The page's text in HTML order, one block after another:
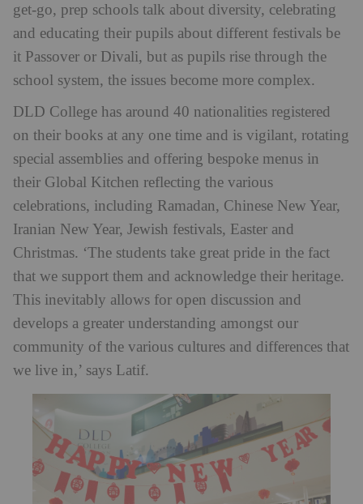
get-go, prep schools talk about diversity, celebrating
and educating their pupils about different festivals be
it Passover or Divali, but as pupils rise through the
school system, the issues become more complex.
DLD College has around 40 nationalities registered
on their books at any one time and is vigilant, rotating
special assemblies and offering bespoke menus in
their Global Kitchen reflecting the various
celebrations, including Ramadan, Chinese New Year,
Iranian New Year, Jewish festivals, Easter and
Christmas. ‘The students take great pride in the fact
that we support them and acknowledge their heritage.
This inevitably allows for open discussion and
develops a greater understanding amongst our
community of the various cultures and differences that
we live in,’ says Latif.